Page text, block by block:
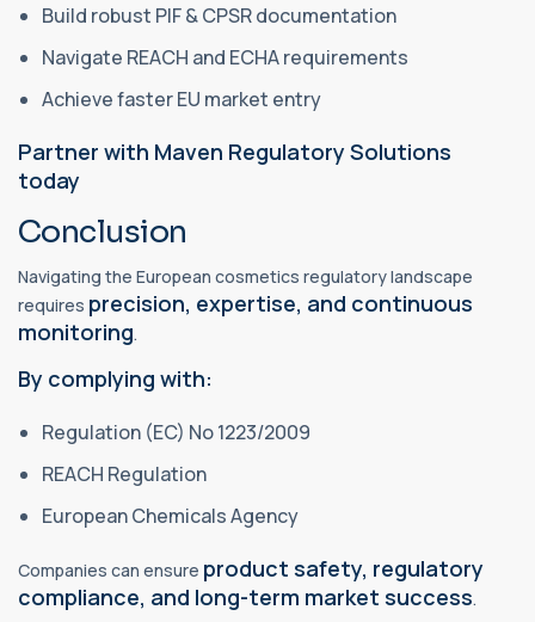
Build robust PIF & CPSR documentation
Navigate REACH and ECHA requirements
Achieve faster EU market entry
Partner with Maven Regulatory Solutions
today
Conclusion
Navigating the European cosmetics regulatory landscape
requires precision, expertise, and continuous
monitoring.
By complying with:
Regulation (EC) No 1223/2009
REACH Regulation
European Chemicals Agency
Companies can ensure product safety, regulatory
compliance, and long-term market success.